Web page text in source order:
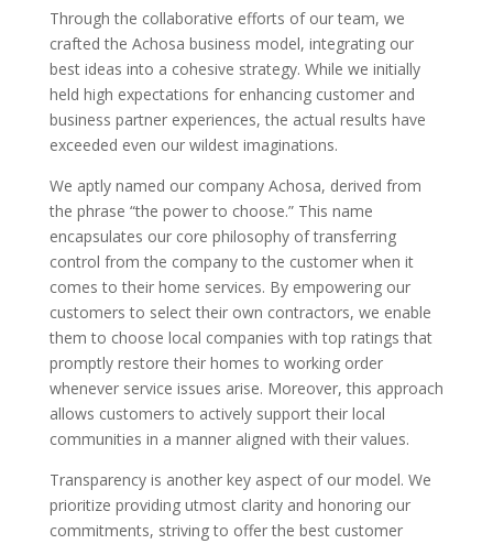
Through the collaborative efforts of our team, we
crafted the Achosa business model, integrating our
best ideas into a cohesive strategy. While we initially
held high expectations for enhancing customer and
business partner experiences, the actual results have
exceeded even our wildest imaginations.
We aptly named our company Achosa, derived from
the phrase “the power to choose.” This name
encapsulates our core philosophy of transferring
control from the company to the customer when it
comes to their home services. By empowering our
customers to select their own contractors, we enable
them to choose local companies with top ratings that
promptly restore their homes to working order
whenever service issues arise. Moreover, this approach
allows customers to actively support their local
communities in a manner aligned with their values.
Transparency is another key aspect of our model. We
prioritize providing utmost clarity and honoring our
commitments, striving to offer the best customer